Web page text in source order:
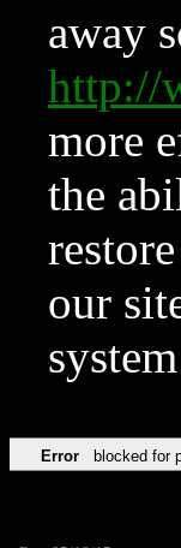
away
http://
more
the
our
Error blocked for